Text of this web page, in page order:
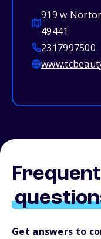
919 w
49441
2317997500
Get answers to